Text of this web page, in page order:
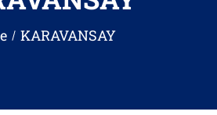
KARAVANSAY